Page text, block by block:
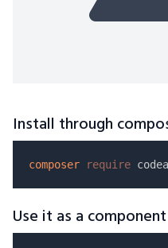
Install through
composer require
Use it as a component